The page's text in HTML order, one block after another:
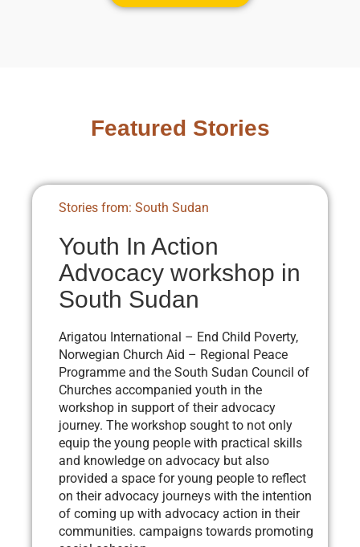
Featured Stories
Stories from: South Sudan
Youth In Action
Advocacy workshop in
South Sudan
Arigatou International – End Child Poverty,
Norwegian Church Aid – Regional Peace
Programme and the South Sudan Council of
Churches accompanied youth in the
workshop in support of their advocacy
journey. The workshop sought to not only
equip the young people with practical skills
and knowledge on advocacy but also
provided a space for young people to reflect
on their advocacy journeys with the intention
of coming up with advocacy action in their
communities. campaigns towards promoting